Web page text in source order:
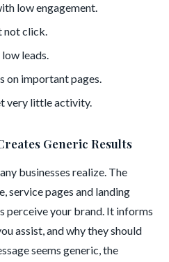
low engagement.
not click.
leads.
on important pages.
very little activity.
Generic Results
businesses realize. The
service pages and landing
perceive your brand. It informs
assist, and why they should
seems generic, the